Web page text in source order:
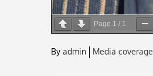
Page 1 / 1
By admin Media coverage